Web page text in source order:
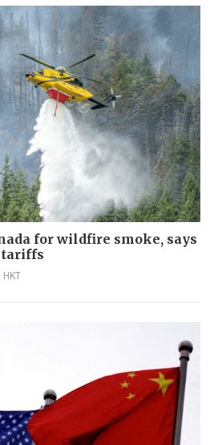
for wildfire smoke, says
tariffs
HKT